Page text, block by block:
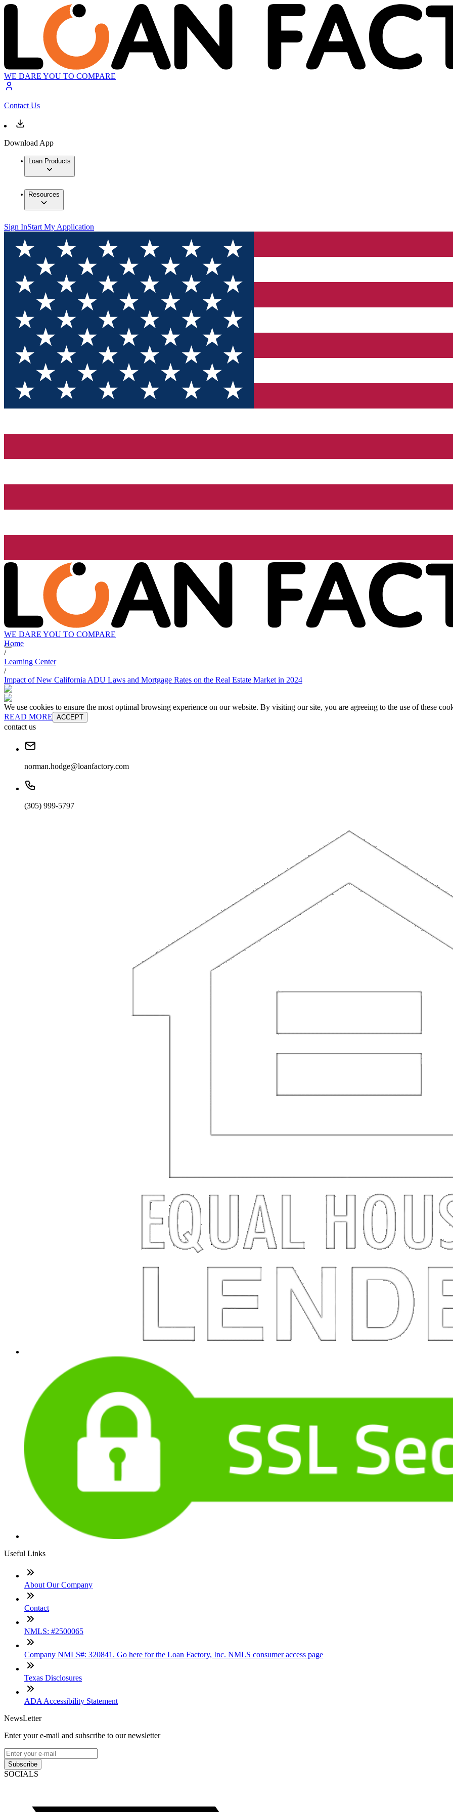
WE DARE YOU TO COMPARE
Contact Us
Download App
Loan Products
Resources
Sign InStart My Application
WE DARE YOU TO COMPARE
Home
/
Learning Center
/
Impact of New California ADU Laws and Mortgage Rates on the Real Estate Market in 2024
We use cookies to ensure the most optimal browsing experience on our website. By visiting our site, you are agreeing to the use of these
READ MORE ACCEPT
contact us
norman.hodge@loanfactory.com
(305) 999-5797
Useful Links
About Our Company
Contact
NMLS: #2500065
Company NMLS#: 320841. Go here for the Loan Factory, Inc. NMLS consumer access page
Texas Disclosures
ADA Accessibility Statement
NewsLetter
Enter your e-mail and subscribe to our newsletter
Subscribe
SOCIALS